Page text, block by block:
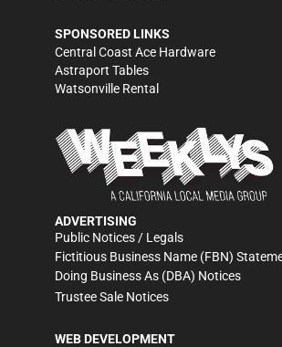
SPONSORED LINKS
Central Coast Ace Hardware
Astraport Tables
Watsonville Rental
ADVERTISING
Public Notices / Legals
Fictitious Business Name (FBN)
Doing Business As (DBA) Notices
Trustee Sale Notices
WEB DEVELOPMENT